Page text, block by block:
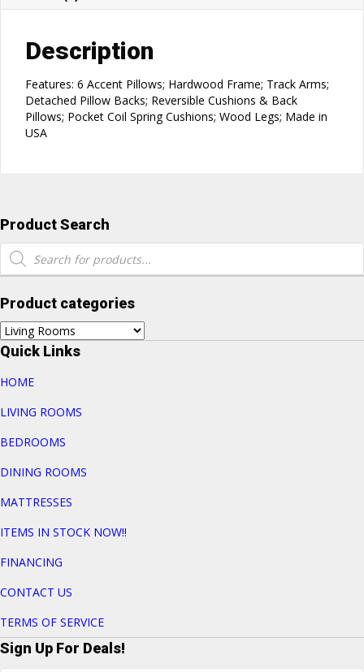
Description
Features: 6 Accent Pillows; Hardwood Frame; Track Arms;
Detached Pillow Backs; Reversible Cushions & Back
Pillows; Pocket Coil Spring Cushions; Wood Legs; Made in
USA
Product Search
Products
search
Product categories
Quick Links
HOME
LIVING ROOMS
BEDROOMS
DINING ROOMS
MATTRESSES
ITEMS IN STOCK NOW!!
FINANCING
CONTACT US
TERMS OF SERVICE
Sign Up For Deals!